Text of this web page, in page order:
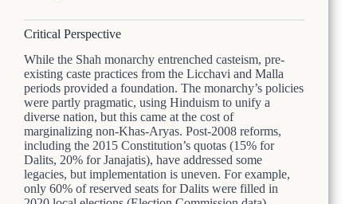
Critical Perspective
While the Shah monarchy entrenched casteism, pre-
existing caste practices from the Licchavi and Malla
periods provided a foundation. The monarchy’s policies
were partly pragmatic, using Hinduism to unify a
diverse nation, but this came at the cost of
marginalizing non-Khas-Aryas. Post-2008 reforms,
including the 2015 Constitution’s quotas (15% for
Dalits, 20% for Janajatis), have addressed some
legacies, but implementation is uneven. For example,
only 60% of reserved seats for Dalits were filled in